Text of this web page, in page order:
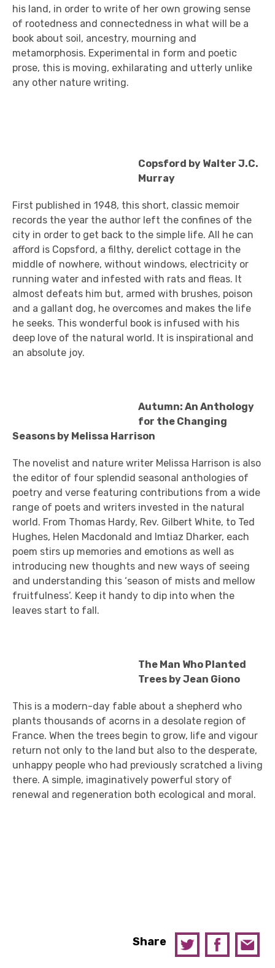
his land, in order to write of her own growing sense
of rootedness and connectedness in what will be a
book about soil, ancestry, mourning and
metamorphosis. Experimental in form and poetic
prose, this is moving, exhilarating and utterly unlike
any other nature writing.
Copsford by Walter J.C.
Murray
First published in 1948, this short, classic memoir
records the year the author left the confines of the
city in order to get back to the simple life. All he can
afford is Copsford, a filthy, derelict cottage in the
middle of nowhere, without windows, electricity or
running water and infested with rats and fleas. It
almost defeats him but, armed with brushes, poison
and a gallant dog, he overcomes and makes the life
he seeks. This wonderful book is infused with his
deep love of the natural world. It is inspirational and
an absolute joy.
Autumn: An Anthology
for the Changing
Seasons by Melissa Harrison
The novelist and nature writer Melissa Harrison is also
the editor of four splendid seasonal anthologies of
poetry and verse featuring contributions from a wide
range of poets and writers invested in the natural
world. From Thomas Hardy, Rev. Gilbert White, to Ted
Hughes, Helen Macdonald and Imtiaz Dharker, each
poem stirs up memories and emotions as well as
introducing new thoughts and new ways of seeing
and understanding this ‘season of mists and mellow
fruitfulness’. Keep it handy to dip into when the
leaves start to fall.
The Man Who Planted
Trees by Jean Giono
This is a modern-day fable about a shepherd who
plants thousands of acorns in a desolate region of
France. When the trees begin to grow, life and vigour
return not only to the land but also to the desperate,
unhappy people who had previously scratched a living
there. A simple, imaginatively powerful story of
renewal and regeneration both ecological and moral.
Share